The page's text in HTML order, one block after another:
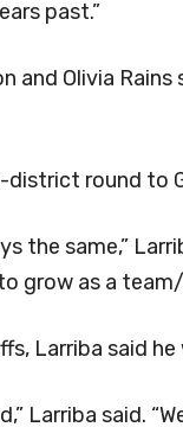
past.”
and Olivia
round to
the same,”
grow as a
Larriba said
Larriba said.